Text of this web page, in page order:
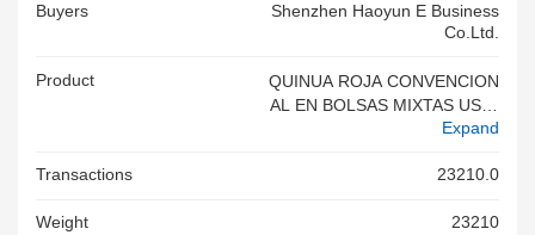
Buyers
Shenzhen Haoyun E Business
Co.ltd.
Product
QUINUA ROJA CONVENCION
AL EN BOLSAS MIXTAS USO:
PARA CONSUMO HUMANO L
ONAL EN BOLSAS MIXTAS U
NO LOT,QUINUA ROJA CONV
Expand
Transactions 23210.0
Weight 23210